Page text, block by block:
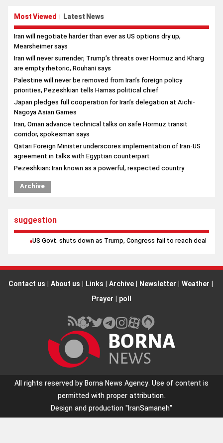
Most Viewed | Latest News
Iran will negotiate harder than ever as US options dry up,
Mearsheimer says
Iran will never surrender; Trump’s threats over Hormuz and Kharg
are empty rhetoric, Rouhani says
Palestine will never be removed from Iran’s foreign policy
priorities, Pezeshkian tells Hamas political chief
Japan pledges full cooperation for Iran’s delegation at Aichi-
Nagoya Asian Games
Iran, Oman advance technical talks on safe Hormuz transit
corridor, spokesman says
Qatari Foreign Minister underscores implementation of Iran-US
agreement in talks with Egyptian counterpart
Pezeshkian: Iran known as a powerful, respected country
Archive
suggestion
US Govt. shuts down as Trump, Congress fail to reach deal
Contact us About us Links Archive Newsletter Weather
Prayer
poll
All rights reserved by Borna News Agency. Use of content is
permitted with proper attribution.
Design and production"IranSamaneh"